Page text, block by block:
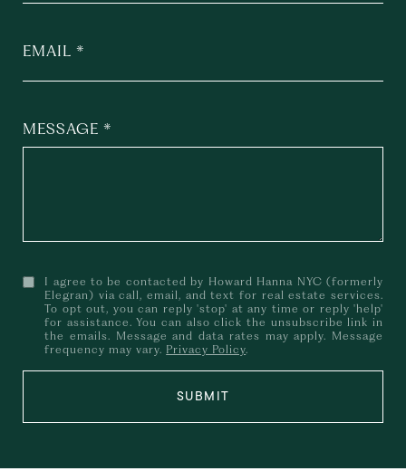
EMAIL
MESSAGE
I agree to be contacted by Howard Hanna NYC (formerly
Elegran) via call, email, and text for real estate services.
To opt out, you can reply 'stop' at any time or reply 'help'
for assistance. You can also click the unsubscribe link in
the emails. Message and data rates may apply. Message
frequency may vary. Privacy Policy.
SUBMIT